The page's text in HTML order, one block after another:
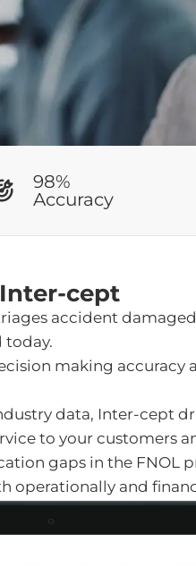
98%
Accuracy
cept
accident
today.
making
data, Inter-cept
to your customers
gaps in the FNOL
operationally and